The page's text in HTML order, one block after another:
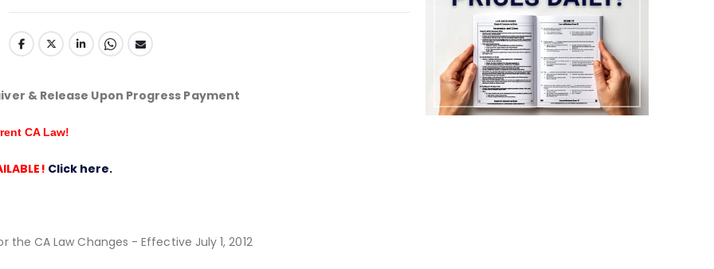
& Release Upon Progress Payment
CA Law!
Click here.
CA Law Changes - Effective July 1, 2012